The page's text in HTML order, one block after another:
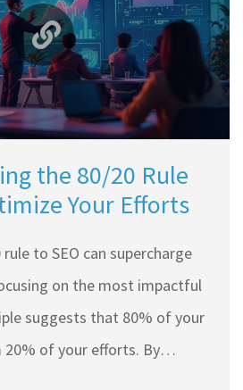
and tools available for
and eventually monetize
the 80/20 Rule
Your Efforts
to SEO can supercharge
on the most impactful
suggests that 80% of your
of your efforts. By